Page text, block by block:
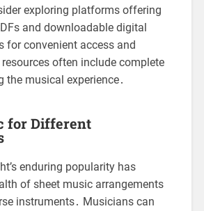
exploring platforms offering
and downloadable digital
for convenient access and
often include complete
the musical experience․
for Different
enduring popularity has
of sheet music arrangements
instruments․ Musicians can